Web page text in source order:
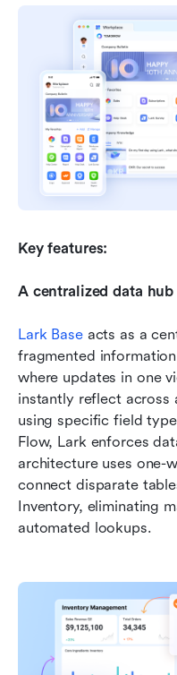
Key features:
A centralized data hub
Lark Base acts as a
fragmented
where updates in one
instantly reflect across
using specific field
Flow, Lark enforces
architecture uses one-
connect disparate
Inventory, eliminating
automated lookups.